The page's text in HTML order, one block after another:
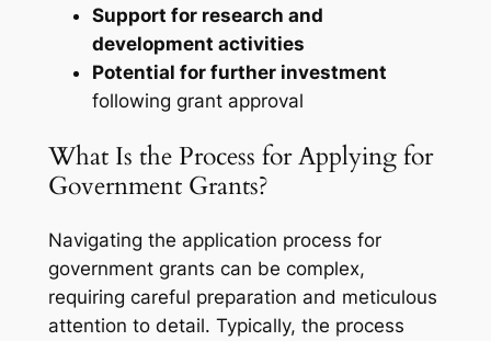
Support for research and
development activities
Potential for further investment
following grant approval
What Is the Process for Applying for
Government Grants?
Navigating the application process for
government grants can be complex,
requiring careful preparation and meticulous
attention to detail. Typically, the process